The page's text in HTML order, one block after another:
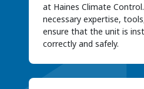
at Haines Climate
necessary expertise,
ensure that the unit is
correctly and safely.